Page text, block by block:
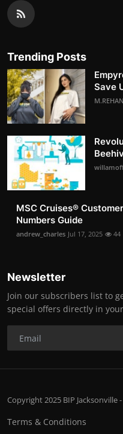
Trending Posts
Save
M.REHAN
MSC Cruises®️
Numbers Guide
andrew_charles Jul 17, 2025 44
Newsletter
Join our subscribers list to
special offers directly in
Copyright 2025 BIP Jacksonville
Terms & Conditions